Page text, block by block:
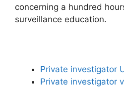
concerning a hundred
surveillance education.
Private investigator
Private investigator